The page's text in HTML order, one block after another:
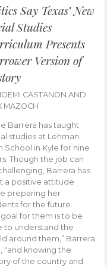
Say Texas’ New
Studies
Presents
Version of
CASTANON AND
MAZOCH
Barrera has taught
studies at Lehman
School in Kyle for nine
Though the job can
Barrera has
a positive attitude
preparing her
for the future.
goal for them is to be
to understand the
around them,” Barrera
“and knowing the
of the country and